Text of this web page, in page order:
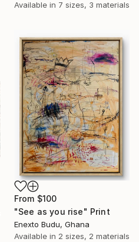
Available in 7 sizes, 3 materials
From $100
"See as you rise" Print
Enexto Budu, Ghana
Available in 2 sizes, 2 materials